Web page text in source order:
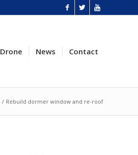
Drone News Contact
/ Rebuild dormer window and re-roof